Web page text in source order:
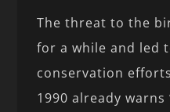
The threat to the
for a while and led
conservation
1990 already warns